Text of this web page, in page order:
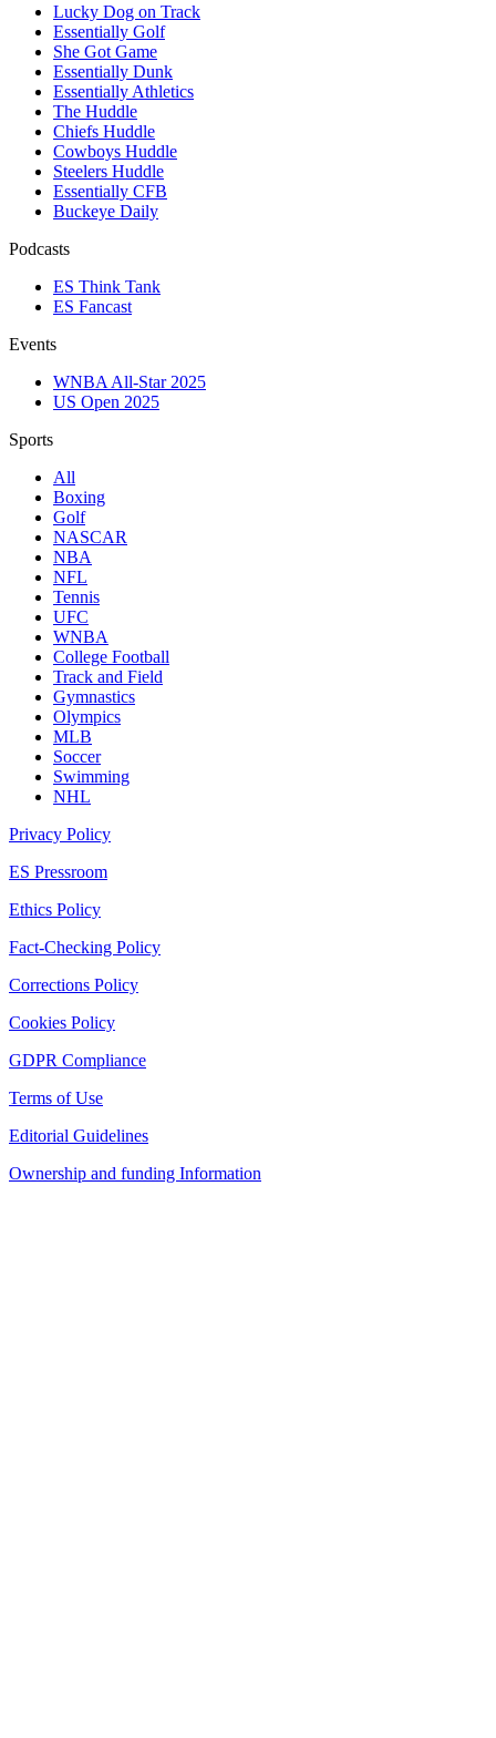
Lucky Dog on Track
Essentially Golf
She Got Game
Essentially Dunk
Essentially Athletics
The Huddle
Chiefs Huddle
Cowboys Huddle
Steelers Huddle
Essentially CFB
Buckeye Daily
Podcasts
ES Think Tank
ES Fancast
Events
WNBA All-Star 2025
US Open 2025
Sports
All
Boxing
Golf
NASCAR
NBA
NFL
Tennis
UFC
WNBA
College Football
Track and Field
Gymnastics
Olympics
MLB
Soccer
Swimming
NHL
Privacy Policy
ES Pressroom
Ethics Policy
Fact-Checking Policy
Corrections Policy
Cookies Policy
GDPR Compliance
Terms of Use
Editorial Guidelines
Ownership and funding Information